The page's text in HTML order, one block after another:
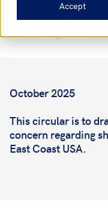
Accept
Paul Kaye
Deputy Group
(European Team)
October 2025
This circular is to
concern regarding
East Coast USA.